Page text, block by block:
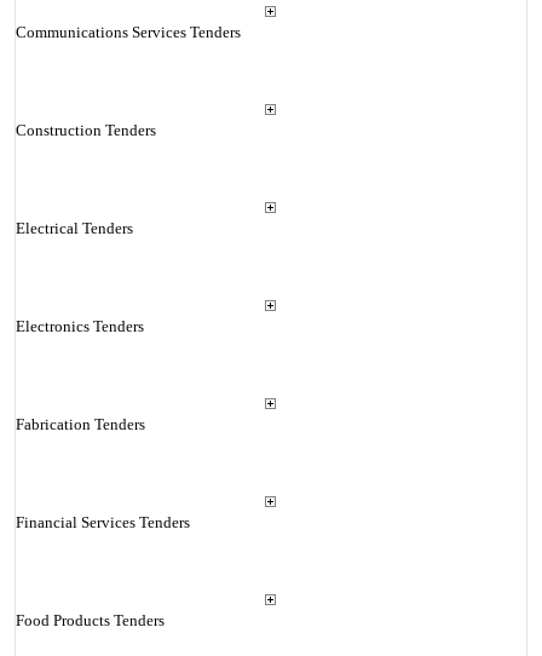
Communications Services Tenders
Construction Tenders
Electrical Tenders
Electronics Tenders
Fabrication Tenders
Financial Services Tenders
Food Products Tenders